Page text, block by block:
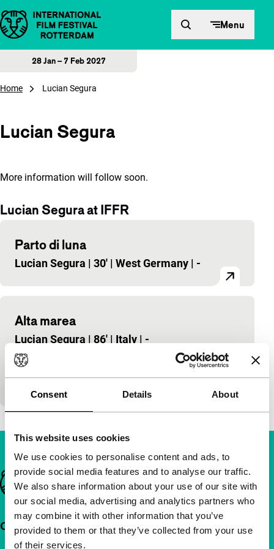
Consent Details About
This website uses cookies
We use cookies to personalise content and ads, to
provide social media features and to analyse our traffic.
We also share information about your use of our site with
our social media, advertising and analytics partners who
may combine it with other information that you’ve
provided to them or that they’ve collected from your use
of their services.
Skip to content Menu
28 Jan – 7 Feb 2027
Home Lucian Segura
Lucian Segura
More information will follow soon.
Lucian Segura at IFFR
Parto di luna
Lucian Segura | 30' | West Germany | -
Alta marea
Lucian Segura | 86' | Italy | -
An absurd and melancholy road-movie in the drab
landscape of the Italian Po Delta. Alta Marea is a
Important links
Quick links